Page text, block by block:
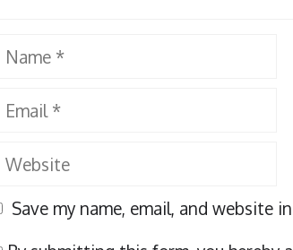
Name
Email
Website
Save my name, email, and website